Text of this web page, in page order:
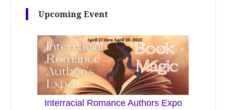
Upcoming Event
Interracial Romance Authors Expo